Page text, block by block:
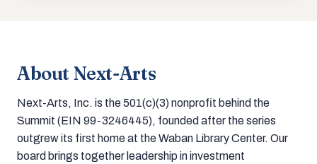
About Next-Arts
Next-Arts, Inc. is the 501(c)(3) nonprofit behind the
Summit (EIN 99-3246445), founded after the series
outgrew its first home at the Waban Library Center. Our
board brings together leadership in investment